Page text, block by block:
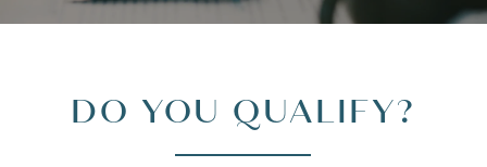
DO YOU QUALIFY?